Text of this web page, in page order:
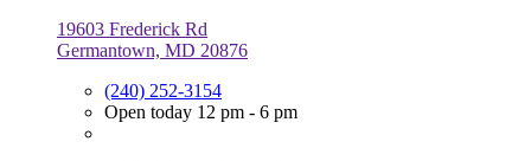
19603 Frederick Rd
Germantown, MD 20876
(240) 252-3154
Open today 12 pm - 6 pm